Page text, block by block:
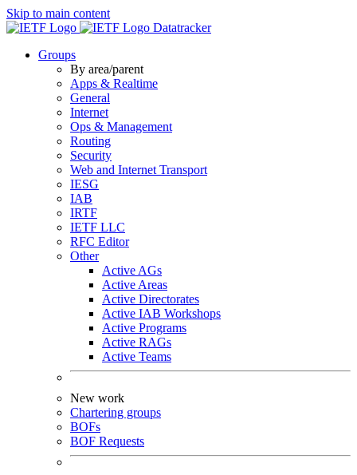
Skip to main content
Datatracker
Groups
By area/parent
Apps & Realtime
General
Internet
Ops & Management
Routing
Security
Web and Internet Transport
IESG
IAB
IRTF
IETF LLC
RFC Editor
Other
Active AGs
Active Areas
Active Directorates
Active IAB Workshops
Active Programs
Active RAGs
Active Teams
New work
Chartering groups
BOFs
BOF Requests